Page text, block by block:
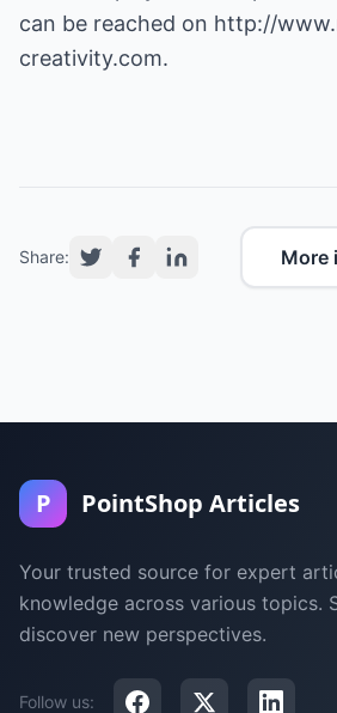
can be reached on http://
creativity.com.
Share: More
P PointShop Articles
Your trusted source for expert
knowledge across various topics.
discover new perspectives.
Follow us: